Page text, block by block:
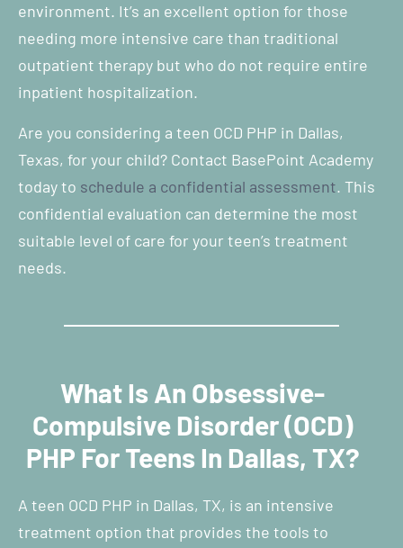
environment. It’s an excellent option for those
needing more intensive care than traditional
outpatient therapy but who do not require entire
inpatient hospitalization.
Are you considering a teen OCD PHP in Dallas,
Texas, for your child? Contact BasePoint Academy
today to schedule a confidential assessment. This
confidential evaluation can determine the most
suitable level of care for your teen’s treatment
needs.
What Is An Obsessive-
Compulsive Disorder (OCD)
PHP For Teens In Dallas, TX?
A teen OCD PHP in Dallas, TX, is an intensive
treatment option that provides the tools to